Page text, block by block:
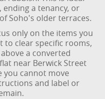
a tenancy, or
Soho's older terraces.
only on the items you
to clear specific rooms,
a converted
near Berwick Street
cannot move
and label or